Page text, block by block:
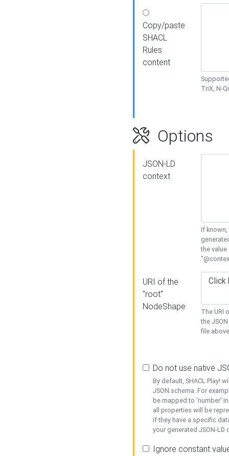
Copy/paste
SHACL
Rules
content
TriX, N-
Options
JSON-LD
context
If known,
the
URI of the
"root"
NodeShape
The URI
the
file
Do not use native
By default, SHACL Play!
JSON schema. For
be mapped to 'number'
all properties will be
if they have a specific
your generated JSON-
Ignore constant